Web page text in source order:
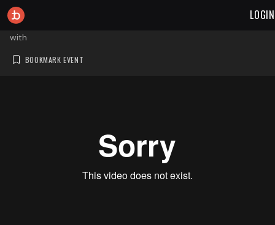
LOGIN
with
BOOKMARK EVENT